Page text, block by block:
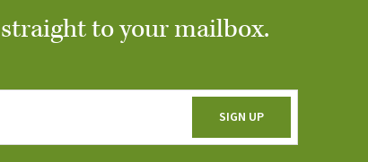
to your mailbox.